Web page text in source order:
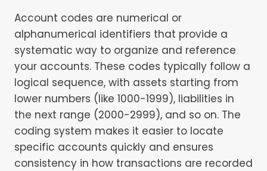
Account codes are numerical or
alphanumerical identifiers that provide a
systematic way to organize and reference
your accounts. These codes typically follow a
logical sequence, with assets starting from
lower numbers (like 1000-1999), liabilities in
the next range (2000-2999), and so on. The
coding system makes it easier to locate
specific accounts quickly and ensures
consistency in how transactions are recorded